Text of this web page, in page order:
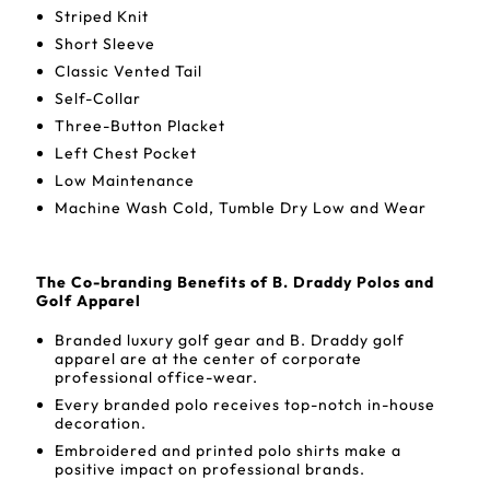
Striped Knit
Short Sleeve
Classic Vented Tail
Self-Collar
Three-Button Placket
Left Chest Pocket
Low Maintenance
Machine Wash Cold, Tumble Dry Low and Wear
The Co-branding Benefits of B. Draddy Polos and
Golf Apparel
Branded luxury golf gear and B. Draddy golf
apparel are at the center of corporate
professional office-wear.
Every branded polo receives top-notch in-house
decoration.
Embroidered and printed polo shirts make a
positive impact on professional brands.